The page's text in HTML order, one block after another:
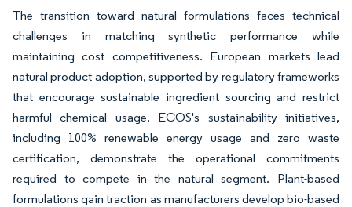
The transition toward natural formulations faces technical
challenges in matching synthetic performance while
maintaining cost competitiveness. European markets lead
natural product adoption, supported by regulatory frameworks
that encourage sustainable ingredient sourcing and restrict
harmful chemical usage. ECOS's sustainability initiatives,
including 100% renewable energy usage and zero waste
certification, demonstrate the operational commitments
required to compete in the natural segment. Plant-based
formulations gain traction as manufacturers develop bio-based